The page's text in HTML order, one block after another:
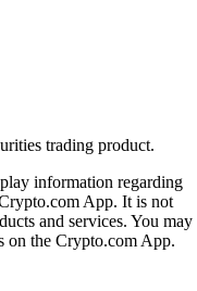
trading product.
information regarding
App. It is not
and services. You may
on the Crypto.com App.